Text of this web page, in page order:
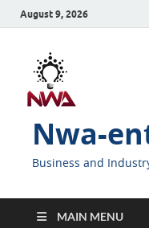
August 9, 2026
Nwa-
Business and
MAIN MENU